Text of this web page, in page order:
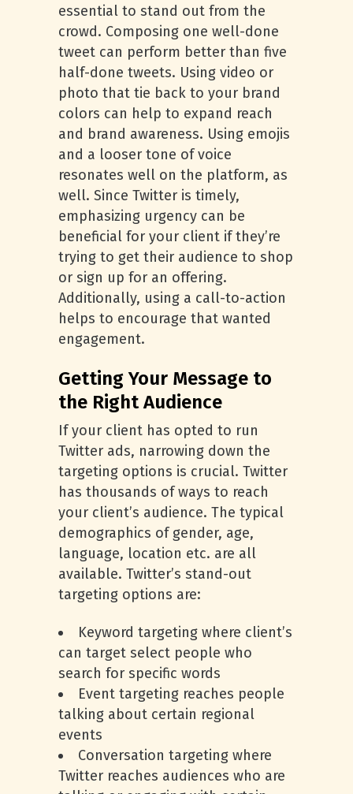
essential to stand out from the
crowd. Composing one well-done
tweet can perform better than five
half-done tweets. Using video or
photo that tie back to your brand
colors can help to expand reach
and brand awareness. Using emojis
and a looser tone of voice
resonates well on the platform, as
well. Since Twitter is timely,
emphasizing urgency can be
beneficial for your client if they’re
trying to get their audience to shop
or sign up for an offering.
Additionally, using a call-to-action
helps to encourage that wanted
engagement.
Getting Your Message to
the Right Audience
If your client has opted to run
Twitter ads, narrowing down the
targeting options is crucial. Twitter
has thousands of ways to reach
your client’s audience. The typical
demographics of gender, age,
language, location etc. are all
available. Twitter’s stand-out
targeting options are:
Keyword targeting where client’s
can target select people who
search for specific words
Event targeting reaches people
talking about certain regional
events
Conversation targeting where
Twitter reaches audiences who are